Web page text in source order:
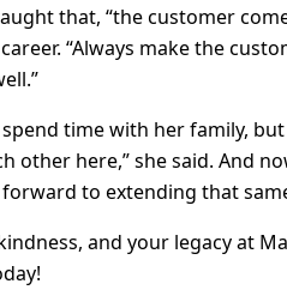
that, “the customer
“Always make the
time with her family,
other here,” she said. And
to extending that
and your legacy at